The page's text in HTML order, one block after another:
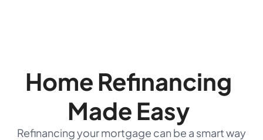
Home Refinancing
Made Easy
Refinancing your mortgage can be a smart way